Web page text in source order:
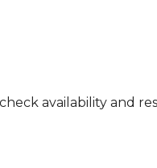
availability and